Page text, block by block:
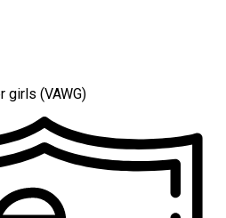
girls (VAWG)